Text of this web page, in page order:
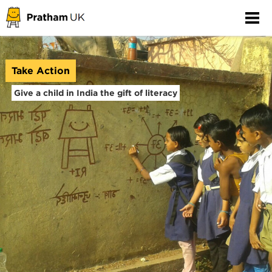
Take Action
Give a child in India the gift of literacy